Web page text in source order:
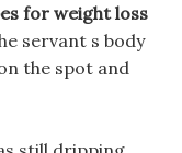
for weight loss
servant s body
the spot and